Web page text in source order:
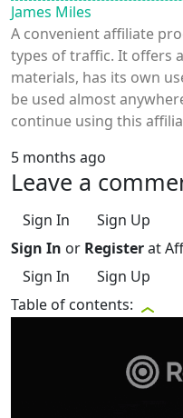
James Miles
A convenient affiliate
types of traffic. It offers
materials, has its own
be used almost
continue using this
5 months ago
Leave a
Sign In
Sign Up
Sign In or Registerat
Sign In
Sign Up
Table of contents: